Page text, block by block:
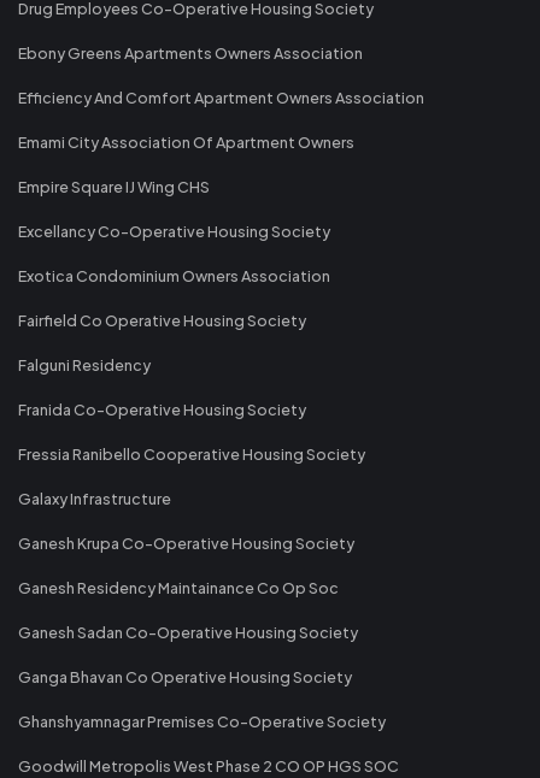
Drug Employees Co-Operative Housing Society
Ebony Greens Apartments Owners Association
Efficiency And Comfort Apartment Owners Association
Emami City Association Of Apartment Owners
Empire Square IJ Wing CHS
Excellancy Co-Operative Housing Society
Exotica Condominium Owners Association
Fairfield Co Operative Housing Society
Falguni Residency
Franida Co-Operative Housing Society
Fressia Ranibello Cooperative Housing Society
Galaxy Infrastructure
Ganesh Krupa Co-Operative Housing Society
Ganesh Residency Maintainance Co Op Soc
Ganesh Sadan Co-Operative Housing Society
Ganga Bhavan Co Operative Housing Society
Ghanshyamnagar Premises Co-Operative Society
Goodwill Metropolis West Phase 2 CO OP HGS SOC